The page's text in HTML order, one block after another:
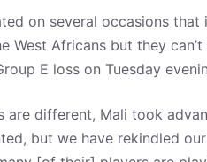
on several occasions
West Africans but they
E loss on Tuesday
are different, Mali took
but we have rekindled